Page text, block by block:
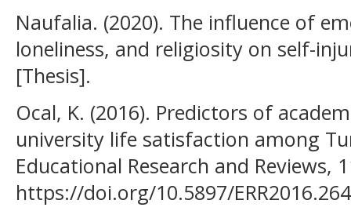
Naufalia. (2020). The influence of
loneliness, and religiosity on self-
[Thesis].
Ocal, K. (2016). Predictors of
university life satisfaction among
Educational Research and Reviews,
https://doi.org/10.5897/